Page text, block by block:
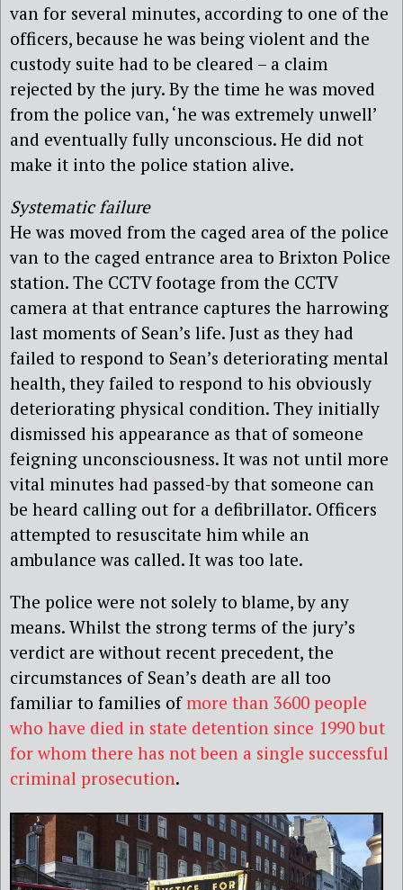
van for several minutes, according to one of the
officers, because he was being violent and the
custody suite had to be cleared – a claim
rejected by the jury. By the time he was moved
from the police van, ‘he was extremely unwell’
and eventually fully unconscious. He did not
make it into the police station alive.
Systematic failure
He was moved from the caged area of the police
van to the caged entrance area to Brixton Police
station. The CCTV footage from the CCTV
camera at that entrance captures the harrowing
last moments of Sean’s life. Just as they had
failed to respond to Sean’s deteriorating mental
health, they failed to respond to his obviously
deteriorating physical condition. They initially
dismissed his appearance as that of someone
feigning unconsciousness. It was not until more
vital minutes had passed-by that someone can
be heard calling out for a defibrillator. Officers
attempted to resuscitate him while an
ambulance was called. It was too late.
The police were not solely to blame, by any
means. Whilst the strong terms of the jury’s
verdict are without recent precedent, the
circumstances of Sean’s death are all too
familiar to families ofmore than 3600 people
who have died in state detention since 1990 but
for whom there has not been a single successful
criminal prosecution.